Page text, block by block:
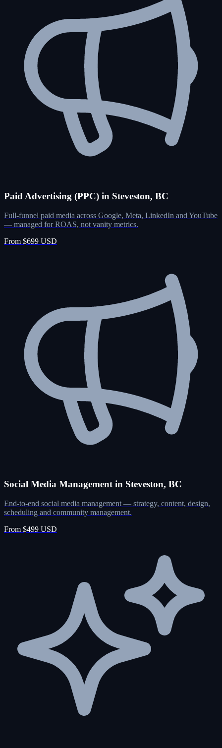
Paid Advertising (PPC) in Steveston, BC
Full-funnel paid media across Google, Meta, LinkedIn and YouTube
— managed for ROAS, not vanity metrics.
From $699 USD
Social Media Management in Steveston, BC
End-to-end social media management — strategy, content, design,
scheduling and community management.
From $499 USD